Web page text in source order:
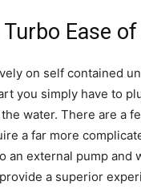
Ease of
on self contained
you simply have to
water. There are a
a far more
an external pump and
a superior